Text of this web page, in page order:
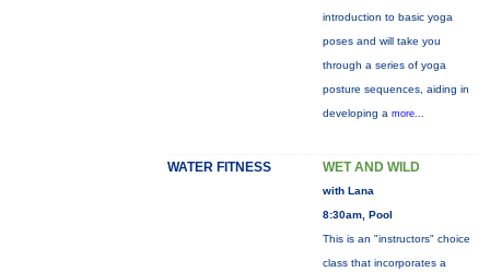
introduction to basic yoga
poses and will take you
through a series of yoga
posture sequences, aiding in
developing a more...
WATER FITNESS WET AND WILD
with Lana
8:30am, Pool
This is an "instructors" choice
class that incorporates a